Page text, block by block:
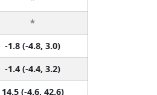
*
-1.8 (-4.8, 3.0)
-1.4 (-4.4, 3.2)
14.5 (-4.6, 42.6)